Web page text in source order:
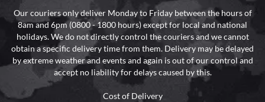
Our couriers only deliver Monday to Friday between the hours of
8am and 6pm (0800 - 1800 hours) except for local and national
holidays. We do not directly control the couriers and we cannot
obtain a specific delivery time from them. Delivery may be delayed
by extreme weather and events and again is out of our control and
accept no liability for delays caused by this.
Cost of Delivery